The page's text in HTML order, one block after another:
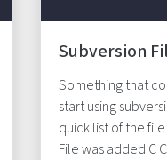
Subversion
Something that
start using
quick list of the
File was added C